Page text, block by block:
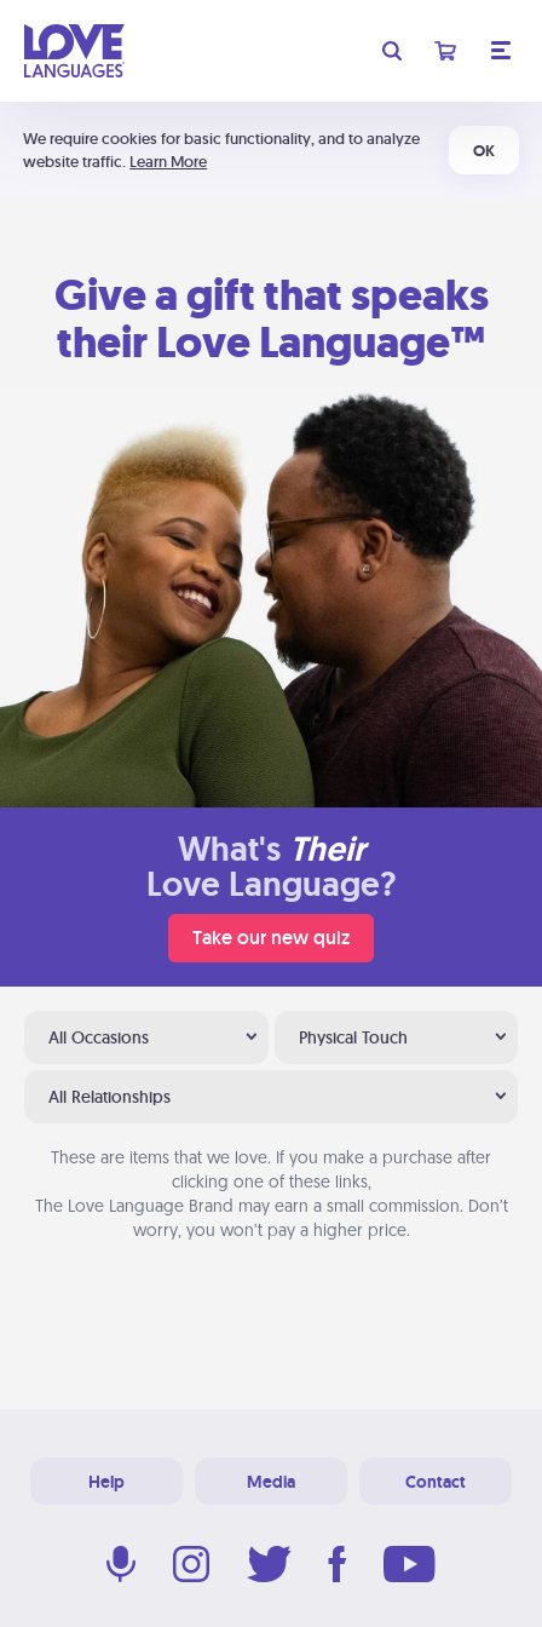
We require cookies for basic functionality, and to analyze
website traffic. Learn More
OK
Give a gift that speaks
their Love Language™
What's Their
Love Language?
Take our new quiz
All Occasions Physical Touch
All Relationships
These are items that we love. If you make a purchase after
clicking one of these links,
The Love Language Brand may earn a small commission. Don’t
worry, you won’t pay a higher price.
Help Media Contact